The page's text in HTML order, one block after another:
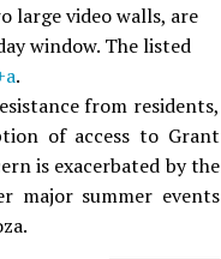
large video walls, are
window. The listed
.
from residents,
of access to Grant
is exacerbated by the
major summer events